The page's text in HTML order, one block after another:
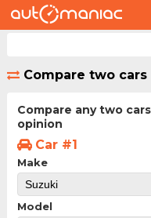
Compare two cars
Compare any two
opinion
Car #1
Make
Model